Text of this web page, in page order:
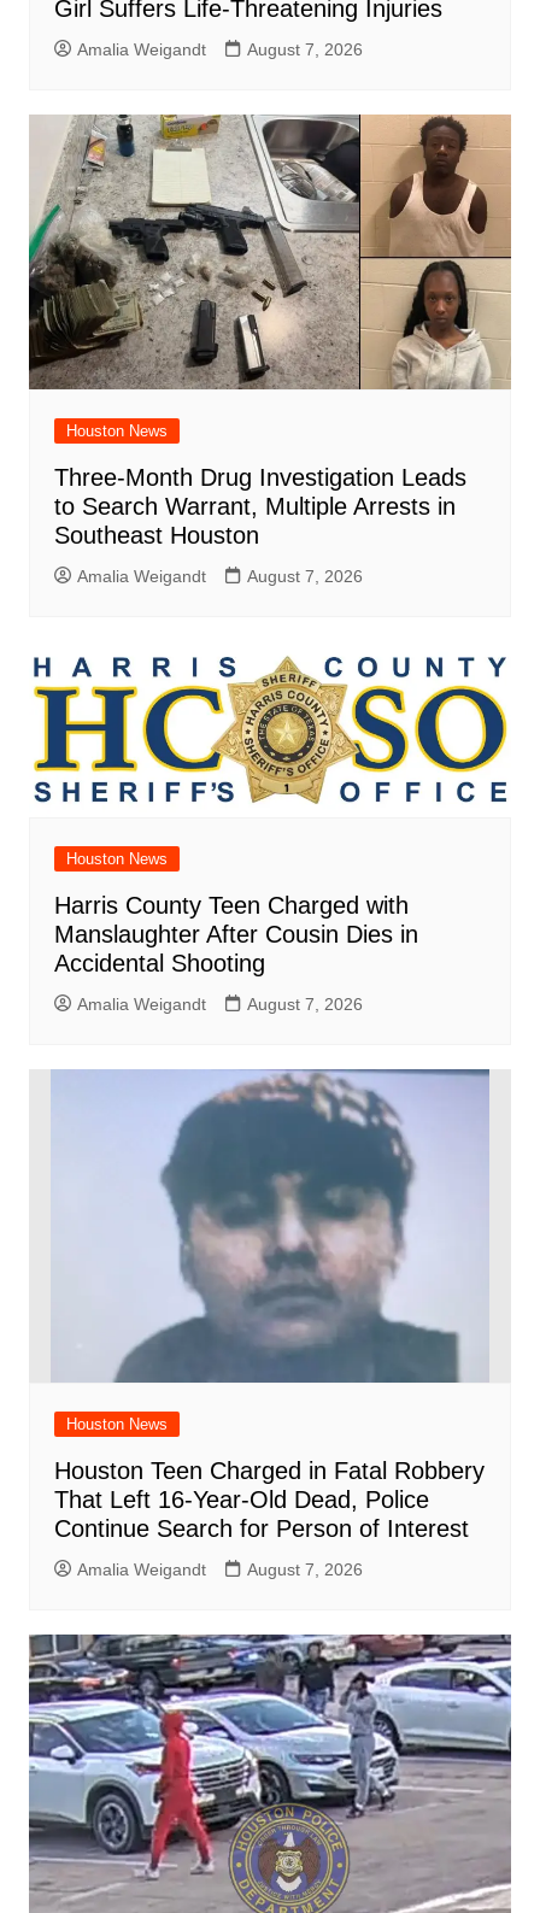
Girl Suffers Life-Threatening Injuries
Amalia Weigandt August 7, 2026
Houston News
Three-Month Drug Investigation Leads
to Search Warrant, Multiple Arrests in
Southeast Houston
Amalia Weigandt August 7, 2026
Houston News
Harris County Teen Charged with
Manslaughter After Cousin Dies in
Accidental Shooting
Amalia Weigandt August 7, 2026
Houston News
Houston Teen Charged in Fatal Robbery
That Left 16-Year-Old Dead, Police
Continue Search for Person of Interest
Amalia Weigandt August 7, 2026